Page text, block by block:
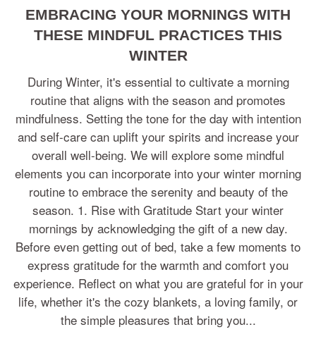
EMBRACING YOUR MORNINGS WITH
THESE MINDFUL PRACTICES THIS
WINTER
During Winter, it's essential to cultivate a morning
routine that aligns with the season and promotes
mindfulness. Setting the tone for the day with intention
and self-care can uplift your spirits and increase your
overall well-being. We will explore some mindful
elements you can incorporate into your winter morning
routine to embrace the serenity and beauty of the
season. 1. Rise with Gratitude Start your winter
mornings by acknowledging the gift of a new day.
Before even getting out of bed, take a few moments to
express gratitude for the warmth and comfort you
experience. Reflect on what you are grateful for in your
life, whether it's the cozy blankets, a loving family, or
the simple pleasures that bring you...